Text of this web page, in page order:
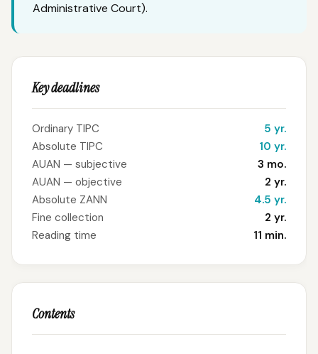
Administrative Court).
Key deadlines
Ordinary TIPC
5 yr.
Absolute TIPC
10 yr.
AUAN — subjective
3 mo.
AUAN — objective
2 yr.
Absolute ZANN
4.5 yr.
Fine collection
2 yr.
Reading time
11 min.
Contents